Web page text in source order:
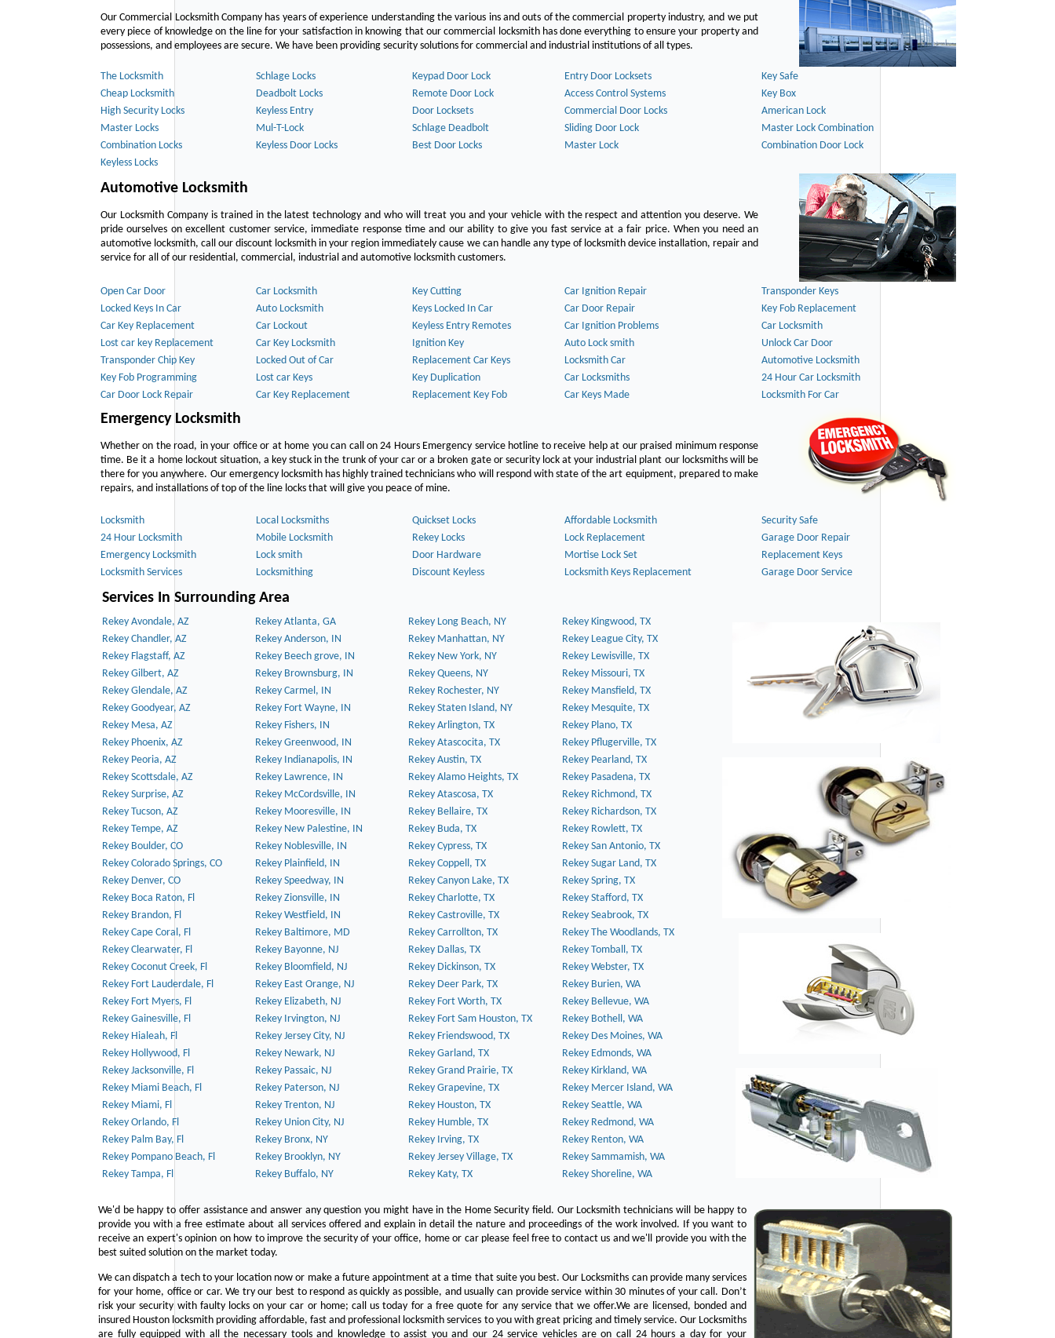
Our Commercial Locksmith Company has years of experience understanding the various ins and outs of the commercial property industry, and we put
every piece of knowledge on the line for your satisfaction in knowing that our commercial locksmith has done everything to ensure your property and
possessions, and employees are secure. We have been providing security solutions for commercial and industrial institutions of all types.
The Locksmith Schlage Locks Keypad Door Lock Entry Door Locksets
Key Safe
Cheap Locksmith
Deadbolt Locks Remote Door Lock Access Control Systems
Key Box
High Security Locks
Keyless Entry Door Locksets Commercial Door Locks
American Lock
Master Locks
Mul-T-Lock Schlage Deadbolt Sliding Door Lock
Master Lock Combination
Combination Locks
Keyless Door Locks Best Door Locks Master Lock
Combination Door Lock
Keyless Locks
Automotive Locksmith
Our Locksmith Company is trained in the latest technology and who will treat you and your vehicle with the respect and attention you deserve. We
pride ourselves on excellent customer service, immediate response time and our ability to give you fast service at a fair price. When you need an
automotive locksmith, call our discount locksmith in your region immediately cause we can handle any type of locksmith device installation, repair and
service for all of our residential, commercial, industrial and automotive locksmith customers.
Open Car Door Car Locksmith Key Cutting Car Ignition Repair
Transponder Keys
Locked Keys In Car
Auto Locksmith Keys Locked In Car Car Door Repair
Key Fob Replacement
Car Key Replacement
Car Lockout Keyless Entry Remotes Car Ignition Problems
Car Locksmith
Lost car key Replacement
Car Key Locksmith Ignition Key Auto Lock smith
Unlock Car Door
Transponder Chip Key
Locked Out of Car Replacement Car Keys Locksmith Car
Automotive Locksmith
Key Fob Programming
Lost car Keys Key Duplication Car Locksmiths
24 Hour Car Locksmith
Car Door Lock Repair
Car Key Replacement Replacement Key Fob Car Keys Made Locksmith For Car
Emergency Locksmith
Whether on the road, in your office or at home you can call on 24 Hours Emergency service hotline to receive help at our praised minimum response
time. Be it a home lockout situation, a key stuck in the trunk of your car or a broken gate or security lock at your industrial plant our locksmiths will be
there for you anywhere. Our emergency locksmith has highly trained technicians who will respond with state of the art equipment, prepared to make
repairs, and installations of top of the line locks that will give you peace of mine.
Locksmith Local Locksmiths Quickset Locks Affordable Locksmith
Security Safe
24 Hour Locksmith
Mobile Locksmith Rekey Locks Lock Replacement
Garage Door Repair
Emergency Locksmith
Lock smith Door Hardware Mortise Lock Set
Replacement Keys
Locksmith Services
Locksmithing Discount Keyless Locksmith Keys Replacement Garage Door Service
Services In Surrounding Area
Rekey Avondale, AZ Rekey Atlanta, GA Rekey Long Beach, NY
Rekey Kingwood, TX
Rekey Chandler, AZ
Rekey Anderson, IN Rekey Manhattan, NY
Rekey League City, TX
Rekey Flagstaff, AZ
Rekey Beech grove, IN Rekey New York, NY
Rekey Lewisville, TX
Rekey Gilbert, AZ
Rekey Brownsburg, IN Rekey Queens, NY
Rekey Missouri, TX
Rekey Glendale, AZ
Rekey Carmel, IN Rekey Rochester, NY
Rekey Mansfield, TX
Rekey Goodyear, AZ
Rekey Fort Wayne, IN Rekey Staten Island, NY
Rekey Mesquite, TX
Rekey Mesa, AZ
Rekey Fishers, IN Rekey Arlington, TX
Rekey Plano, TX
Rekey Phoenix, AZ
Rekey Greenwood, IN Rekey Atascocita, TX
Rekey Pflugerville, TX
Rekey Peoria, AZ
Rekey Indianapolis, IN Rekey Austin, TX
Rekey Pearland, TX
Rekey Scottsdale, AZ
Rekey Lawrence, IN Rekey Alamo Heights, TX
Rekey Pasadena, TX
Rekey Surprise, AZ
Rekey McCordsville, IN Rekey Atascosa, TX
Rekey Richmond, TX
Rekey Tucson, AZ
Rekey Mooresville, IN Rekey Bellaire, TX
Rekey Richardson, TX
Rekey Tempe, AZ
Rekey New Palestine, IN Rekey Buda, TX
Rekey Rowlett, TX
Rekey Boulder, CO
Rekey Noblesville, IN Rekey Cypress, TX
Rekey San Antonio, TX
Rekey Colorado Springs, CO
Rekey Plainfield, IN Rekey Coppell, TX
Rekey Sugar Land, TX
Rekey Denver, CO
Rekey Speedway, IN Rekey Canyon Lake, TX
Rekey Spring, TX
Rekey Boca Raton, Fl
Rekey Zionsville, IN Rekey Charlotte, TX
Rekey Stafford, TX
Rekey Brandon, Fl
Rekey Westfield, IN Rekey Castroville, TX
Rekey Seabrook, TX
Rekey Cape Coral, Fl
Rekey Baltimore, MD Rekey Carrollton, TX
Rekey The Woodlands, TX
Rekey Clearwater, Fl
Rekey Bayonne, NJ Rekey Dallas, TX
Rekey Tomball, TX
Rekey Coconut Creek, Fl
Rekey Bloomfield, NJ Rekey Dickinson, TX
Rekey Webster, TX
Rekey Fort Lauderdale, Fl
Rekey East Orange, NJ Rekey Deer Park, TX
Rekey Burien, WA
Rekey Fort Myers, Fl
Rekey Elizabeth, NJ Rekey Fort Worth, TX
Rekey Bellevue, WA
Rekey Gainesville, Fl
Rekey Irvington, NJ Rekey Fort Sam Houston, TX
Rekey Bothell, WA
Rekey Hialeah, Fl
Rekey Jersey City, NJ Rekey Friendswood, TX
Rekey Des Moines, WA
Rekey Hollywood, Fl
Rekey Newark, NJ Rekey Garland, TX
Rekey Edmonds, WA
Rekey Jacksonville, Fl
Rekey Passaic, NJ Rekey Grand Prairie, TX
Rekey Kirkland, WA
Rekey Miami Beach, Fl
Rekey Paterson, NJ Rekey Grapevine, TX
Rekey Mercer Island, WA
Rekey Miami, Fl
Rekey Trenton, NJ Rekey Houston, TX
Rekey Seattle, WA
Rekey Orlando, Fl
Rekey Union City, NJ Rekey Humble, TX
Rekey Redmond, WA
Rekey Palm Bay, Fl
Rekey Bronx, NY Rekey Irving, TX
Rekey Renton, WA
Rekey Pompano Beach, Fl
Rekey Brooklyn, NY Rekey Jersey Village, TX
Rekey Sammamish, WA
Rekey Tampa, Fl
Rekey Buffalo, NY Rekey Katy, TX Rekey Shoreline, WA
We'd be happy to offer assistance and answer any question you might have in the Home Security field. Our Locksmith technicians will be happy to
provide you with a free estimate about all services offered and explain in detail the nature and proceedings of the work involved. If you want to
receive an expert's opinion on how to improve the security of your office, home or car please feel free to contact us and we'll provide you with the
best suited solution on the market today.
We can dispatch a tech to your location now or make a future appointment at a time that suite you best. Our Locksmiths can provide many services
for your home, office or car. We try our best to respond as quickly as possible, and usually can provide service within 30 minutes of your call. Don’t
risk your security with faulty locks on your car or home; call us today for a free quote for any service that we offer.We are licensed, bonded and
insured Houston locksmith providing affordable, fast and professional locksmith services to you with great pricing and timely service. Our Locksmiths
are fully equipped with all the necessary tools and knowledge to assist you and our 24 service vehicles are on call 24 hours a day for your